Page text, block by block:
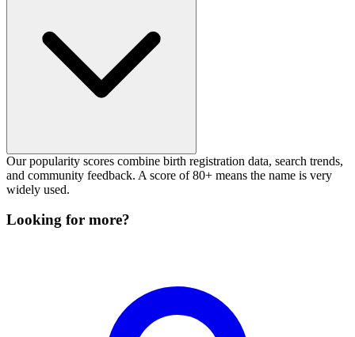
Our popularity scores combine birth registration data, search trends,
and community feedback. A score of 80+ means the name is very
widely used.
Looking for more?